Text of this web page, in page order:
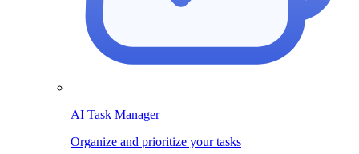
AI Task Manager
Organize and prioritize your tasks